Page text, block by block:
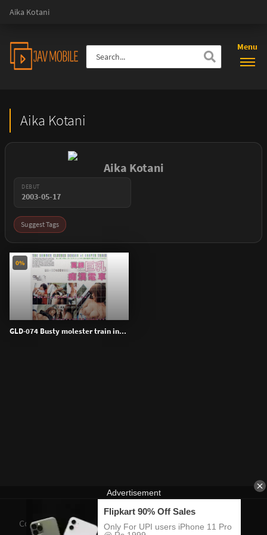
Aika Kotani
Menu
Aika Kotani
Aika Kotani
DEBUT
2003-05-17
Suggest Tags
GLD-074 Busty molester train in...
0%
Contact